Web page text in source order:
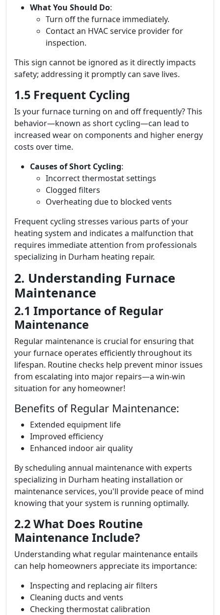
What You Should Do:
Turn off the furnace immediately.
Contact an HVAC service provider for
inspection.
This sign cannot be ignored as it directly impacts
safety; addressing it promptly can save lives.
1.5 Frequent Cycling
Is your furnace turning on and off frequently? This
behavior—known as short cycling—can lead to
increased wear on components and higher energy
costs over time.
Causes of Short Cycling:
Incorrect thermostat settings
Clogged filters
Overheating due to blocked vents
Frequent cycling stresses various parts of your
heating system and indicates a malfunction that
requires immediate attention from professionals
specializing in Durham heating repair.
2. Understanding Furnace
Maintenance
2.1 Importance of Regular
Maintenance
Regular maintenance is crucial for ensuring that
your furnace operates efficiently throughout its
lifespan. Routine checks help prevent minor issues
from escalating into major repairs—a win-win
situation for any homeowner!
Benefits of Regular Maintenance:
Extended equipment life
Improved efficiency
Enhanced indoor air quality
By scheduling annual maintenance with experts
specializing in Durham heating installation or
maintenance services, you'll provide peace of mind
knowing that your system is running optimally.
2.2 What Does Routine
Maintenance Include?
Understanding what regular maintenance entails
can help homeowners appreciate its importance:
Inspecting and replacing air filters
Cleaning ducts and vents
Checking thermostat calibration